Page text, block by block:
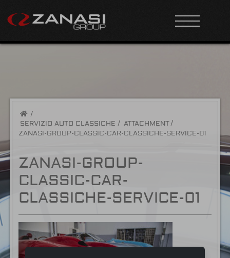
/
SERVIZIO AUTO CLASSICHE
ATTACHMENT
ZANASI-GROUP-CLASSIC-CAR-CLASSICHE-SERVICE-01
ZANASI-GROUP-
CLASSIC-CAR-
CLASSICHE-SERVICE-01